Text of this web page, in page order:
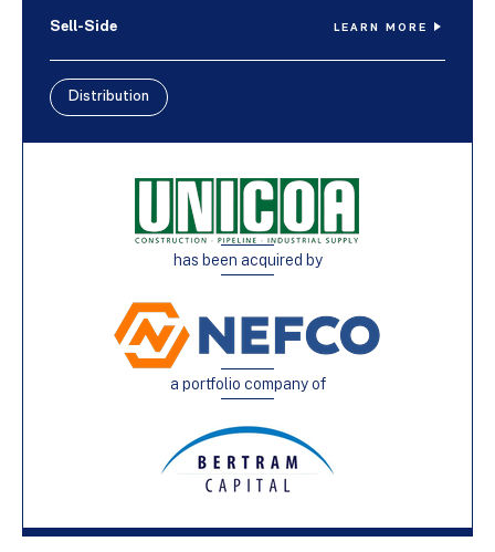
Sell-Side LEARN MORE
Distribution
has been acquired by
a portfolio company of